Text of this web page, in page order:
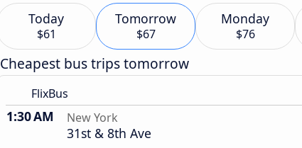
Today
$61
Tomorrow
$67
Monday
$76
Cheapest bus trips tomorrow
FlixBus
1:30 AM New York
31st & 8th Ave